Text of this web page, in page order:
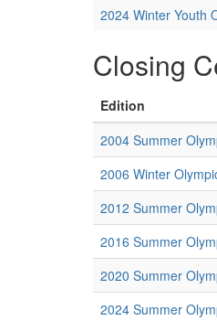
2024 Winter Youth
Closing
Edition
2004 Summer
2006 Winter
2012 Summer
2016 Summer
2020 Summer
2024 Summer